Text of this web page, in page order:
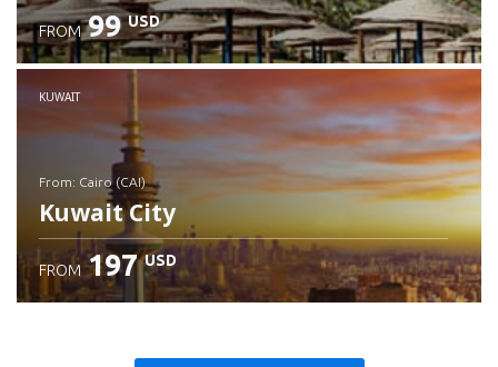
Check details
FROM 99 USD
KUWAIT
from: Cairo (CAI)
Kuwait City
FROM 197 USD